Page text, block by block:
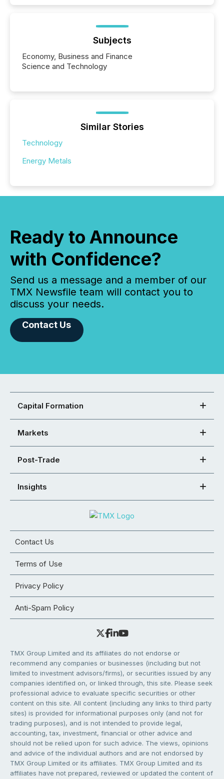
Subjects
Economy, Business and Finance
Science and Technology
Similar Stories
Technology
Energy Metals
Ready to Announce
with Confidence?
Send us a message and a member of our
TMX Newsfile team will contact you to
discuss your needs.
Contact Us
Capital Formation
Markets
Post-Trade
Insights
Contact Us
Terms of Use
Privacy Policy
Anti-Spam Policy
TMX Group Limited and its affiliates do not endorse or
recommend any companies or businesses (including but not
limited to investment advisors/firms), or securities issued by any
companies identified on, or linked through, this site. Please seek
professional advice to evaluate specific securities or other
content on this site. All content (including any links to third party
sites) is provided for informational purposes only (and not for
trading purposes), and is not intended to provide legal,
accounting, tax, investment, financial or other advice and
should not be relied upon for such advice. The views, opinions
and advice of the individual authors and are not endorsed by
TMX Group Limited or its affiliates. TMX Group Limited and its
affiliates have not prepared, reviewed or updated the content of